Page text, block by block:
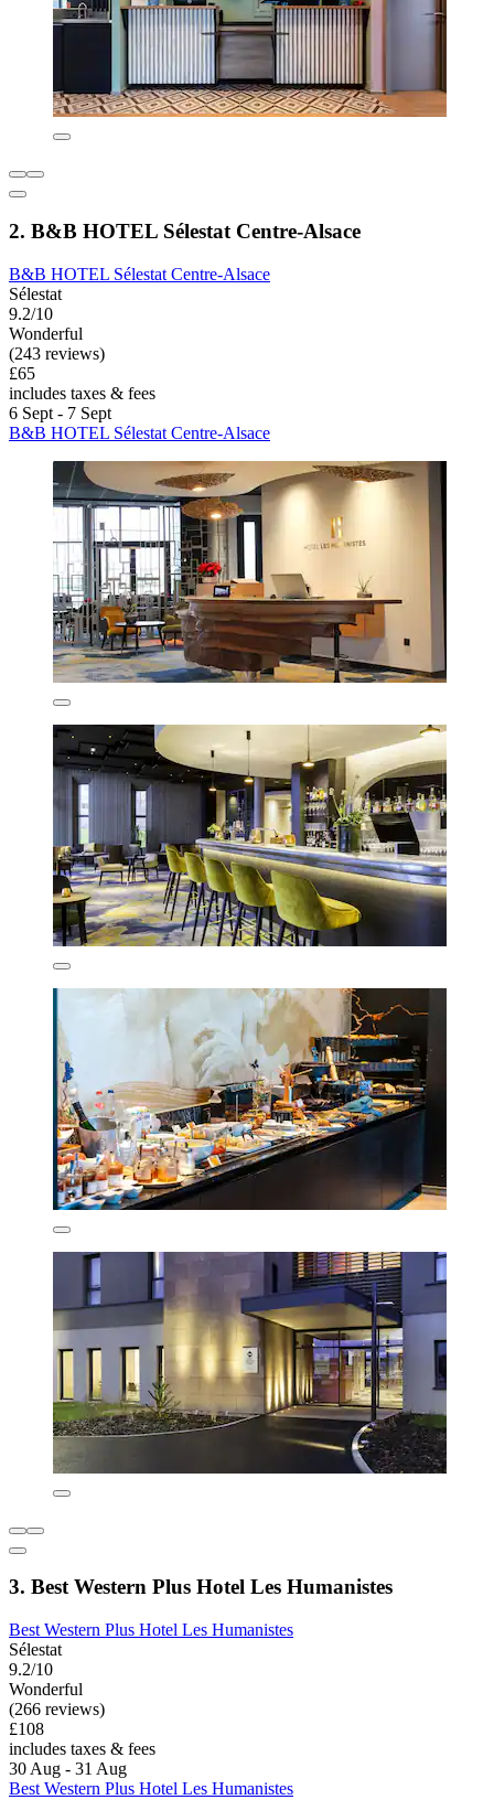
2. B&B HOTEL Sélestat Centre-Alsace
B&B HOTEL Sélestat Centre-Alsace
Sélestat
9.2/10
Wonderful
(243 reviews)
£65
includes taxes & fees
6 Sept - 7 Sept
B&B HOTEL Sélestat Centre-Alsace
3. Best Western Plus Hotel Les Humanistes
Best Western Plus Hotel Les Humanistes
Sélestat
9.2/10
Wonderful
(266 reviews)
£108
includes taxes & fees
30 Aug - 31 Aug
Best Western Plus Hotel Les Humanistes